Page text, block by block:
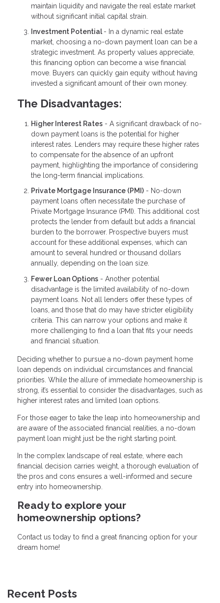
maintain liquidity and navigate the real estate market
without significant initial capital strain.
Investment Potential - In a dynamic real estate
market, choosing a no-down payment loan can be a
strategic investment. As property values appreciate,
this financing option can become a wise financial
move. Buyers can quickly gain equity without having
invested a significant amount of their own money.
The Disadvantages:
Higher Interest Rates - A significant drawback of no-
down payment loans is the potential for higher
interest rates. Lenders may require these higher rates
to compensate for the absence of an upfront
payment, highlighting the importance of considering
the long-term financial implications.
Private Mortgage Insurance (PMI) - No-down
payment loans often necessitate the purchase of
Private Mortgage Insurance (PMI). This additional cost
protects the lender from default but adds a financial
burden to the borrower. Prospective buyers must
account for these additional expenses, which can
amount to several hundred or thousand dollars
annually, depending on the loan size.
Fewer Loan Options - Another potential
disadvantage is the limited availability of no-down
payment loans. Not all lenders offer these types of
loans, and those that do may have stricter eligibility
criteria. This can narrow your options and make it
more challenging to find a loan that fits your needs
and financial situation.
Deciding whether to pursue a no-down payment home
loan depends on individual circumstances and financial
priorities. While the allure of immediate homeownership is
strong, it’s essential to consider the disadvantages, such as
higher interest rates and limited loan options.
For those eager to take the leap into homeownership and
are aware of the associated financial realities, a no-down
payment loan might just be the right starting point.
In the complex landscape of real estate, where each
financial decision carries weight, a thorough evaluation of
the pros and cons ensures a well-informed and secure
entry into homeownership.
Ready to explore your
homeownership options?
Contact us today to find a great financing option for your
dream home!
Recent Posts